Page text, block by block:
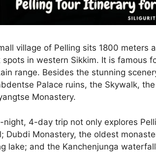
village of Pelling sits 1800 meters
spots in western Sikkim. It is famous
range. Besides the stunning
Palace ruins, the Skywalk,
Monastery.
night, 4-day trip not only explores
Dubdi Monastery, the oldest
lake; and the Kanchenjunga